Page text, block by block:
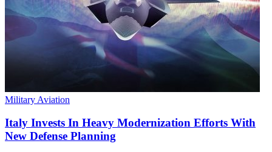
Military Aviation
Italy Invests In Heavy Modernization Efforts With
New Defense Planning